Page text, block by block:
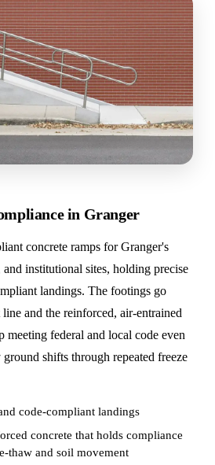
in Granger
concrete ramps for Granger's
institutional sites, holding precise
landings. The footings go
and the reinforced, air-entrained
meeting federal and local code even
shifts through repeated freeze
code-compliant landings
concrete that holds compliance
thaw and soil movement